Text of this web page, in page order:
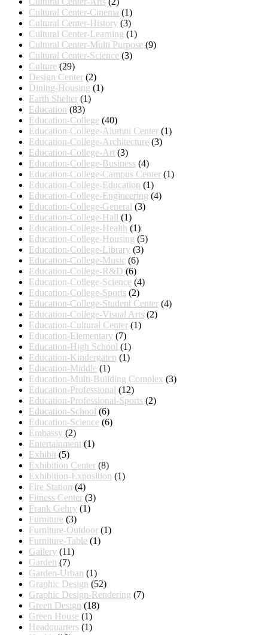
Cultural Center-Cinema (1)
Cultural Center-History (3)
Cultural Center-Learning (1)
Cultural Center-Multi Purpose (9)
Cultural Center-Science (3)
Culture (29)
Design Center (2)
Dining-Housing (1)
Earth Shelter (1)
Education (83)
Education-College (40)
Education-College-Alumni Center (1)
Education-College-Architecture (3)
Education-College-Art (3)
Education-College-Business (4)
Education-College-Campus Center (1)
Education-College-Education (1)
Education-College-Engineering (4)
Education-College-General (3)
Education-College-Hall (1)
Education-College-Health (1)
Education-College-Housing (5)
Education-College-Library (3)
Education-College-Music (6)
Education-College-R&D (6)
Education-College-Science (4)
Education-College-Sports (2)
Education-College-Student Center (4)
Education-College-Visual Arts (2)
Education-Cultural Center (1)
Education-Elementary (7)
Education-High School (1)
Education-Kindergaten (1)
Education-Middle (1)
Education-Multi-Building Complex (3)
Education-Professional (12)
Education-Professional-Sports (2)
Education-School (6)
Education-Science (6)
Embassy (2)
Entertainment (1)
Exhibit (5)
Exhibition Center (8)
Exhibition-Exposition (1)
Fire Station (4)
Fitness Center (3)
Frank Gehry (1)
Furniture (3)
Furniture-Outdoor (1)
Furniture-Table (1)
Gallery (11)
Garden (7)
Garden-Urban (1)
Graphic Design (52)
Graphic Design-Rendering (7)
Green Design (18)
Green House (1)
Headquarters (1)